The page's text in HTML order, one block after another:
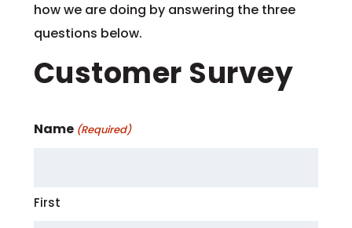
how we are doing by answering the three
questions below.
Customer Survey
Name (Required)
First